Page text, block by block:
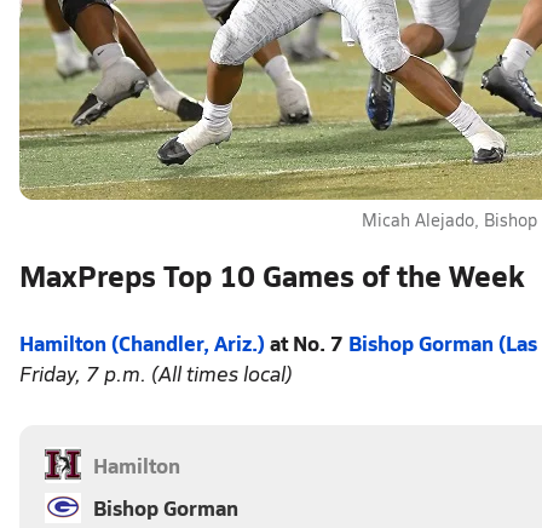
Micah Alejado, Bishop
MaxPreps Top 10 Games of the Week
Hamilton (Chandler, Ariz.) at No. 7 Bishop Gorman (Las
Friday, 7 p.m. (All times local)
Hamilton
Bishop Gorman